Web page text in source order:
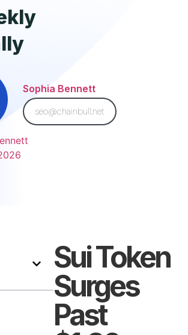
Sophia Bennett
seo@chainbull.net
Sui Token
Surges
Past